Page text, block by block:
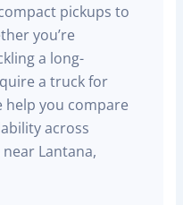
pickups to
you’re
a long-
a truck for
help you compare
across
Lantana,